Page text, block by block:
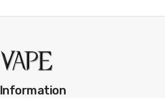
Information